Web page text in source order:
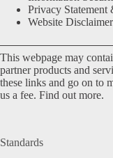
Privacy Statement
Website Disclaimer
This webpage may
partner products and
these links and go on to
us a fee. Find out more.
Standards